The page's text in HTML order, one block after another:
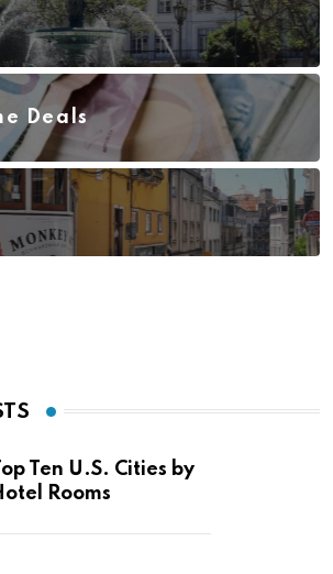
Deals
Ten U.S. Cities by
Rooms